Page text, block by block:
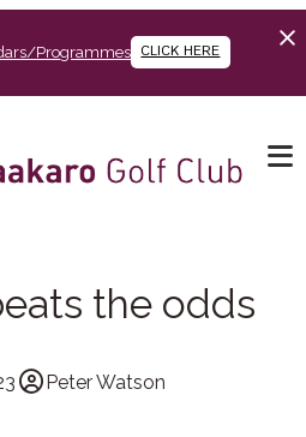
Programmes CLICK HERE
the odds
Peter Watson